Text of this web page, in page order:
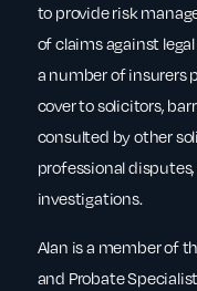
to provide risk
of claims against
a number of insurers
cover to solicitors,
consulted by other
professional
investigations.
Alan is a member of
and Probate